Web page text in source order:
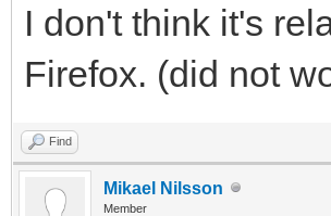
I don't think it's
Firefox. (did not
Find
Mikael Nilsson
Member